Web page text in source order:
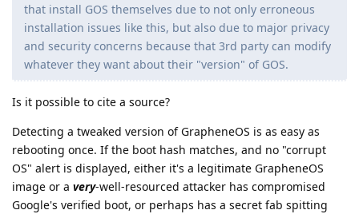
that install GOS themselves due to not only erroneous
installation issues like this, but also due to major privacy
and security concerns because that 3rd party can modify
whatever they want about their "version" of GOS.
Is it possible to cite a source?
Detecting a tweaked version of GrapheneOS is as easy as
rebooting once. If the boot hash matches, and no "corrupt
OS" alert is displayed, either it's a legitimate GrapheneOS
image or a very-well-resourced attacker has compromised
Google's verified boot, or perhaps has a secret fab spitting